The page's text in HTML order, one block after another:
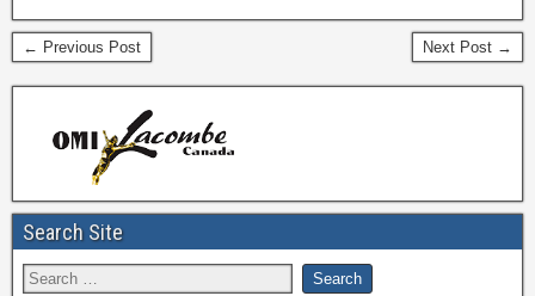
← Previous Post Next Post →
Search Site